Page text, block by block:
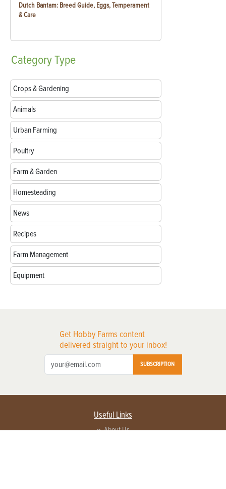
Dutch Bantam: Breed Guide, Eggs, Temperament
& Care
CategoryType
Crops & Gardening
Animals
Urban Farming
Poultry
Farm & Garden
Homesteading
News
Recipes
Farm Management
Equipment
Get Hobby Farms content
delivered straight to your inbox!
SUBSCRIPTION
Useful Links
About Us